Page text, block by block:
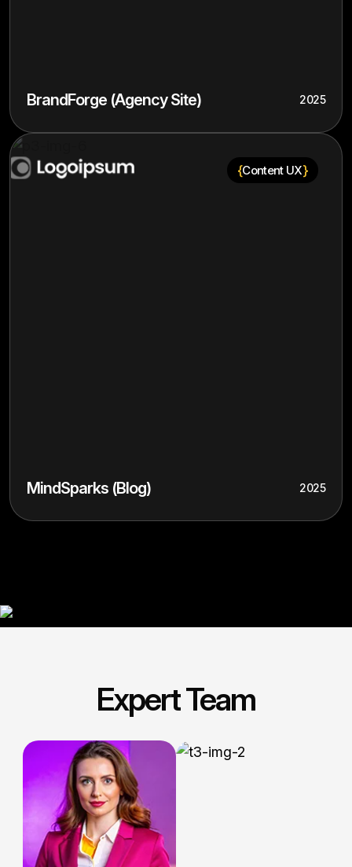
BrandForge (Agency Site) 2025
{Content UX}
MindSparks (Blog) 2025
Expert Team